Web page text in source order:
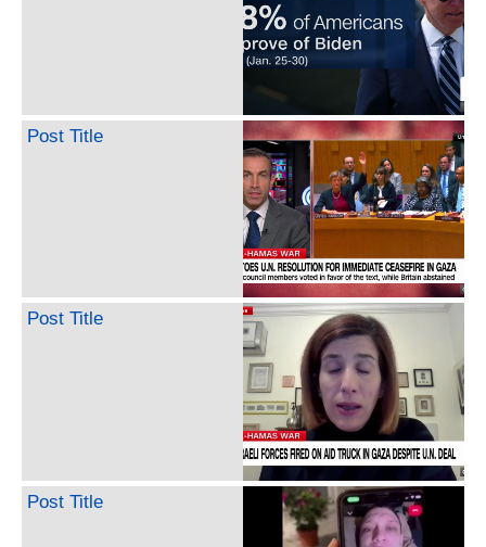
Post Title
Post Title
Post Title